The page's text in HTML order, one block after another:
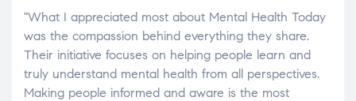
"What I appreciated most about Mental Health Today
was the compassion behind everything they share.
Their initiative focuses on helping people learn and
truly understand mental health from all perspectives.
Making people informed and aware is the most